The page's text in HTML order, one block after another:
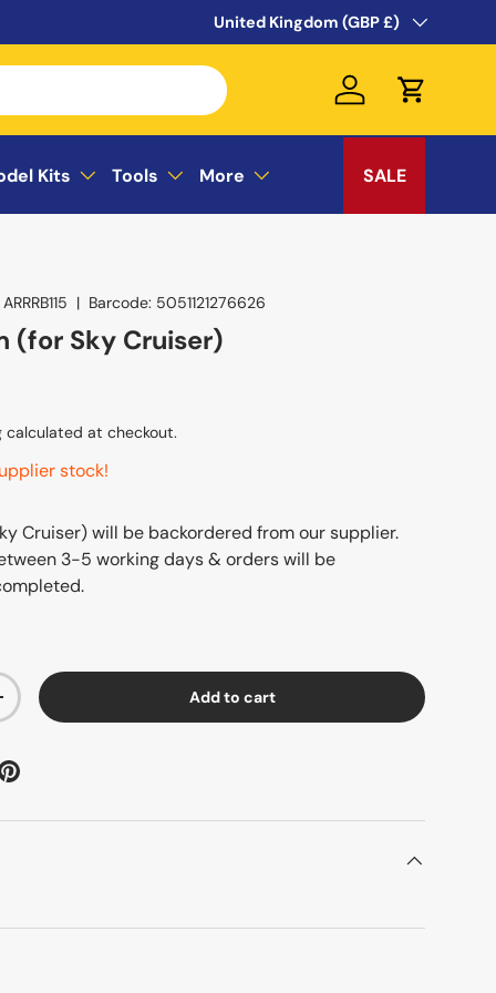
WELCOME TO THE SUSSEX MODEL
Country/Region
United Kingdom (GBP £)
Log in Cart
Kits Tools More SALE
ARRRB115 | Barcode: 5051121276626
(for Sky Cruiser)
calculated at checkout.
stock!
Cruiser)will be backordered from our supplier.
3-5 working days & orders will be
Add to cart